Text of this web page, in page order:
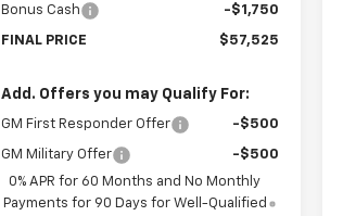
Bonus Cash -$1,750
FINAL PRICE $57,525
Add. Offers you may Qualify For:
GM First Responder Offer -$500
GM Military Offer
-$500
0% APR for 60 Months and No Monthly
Payments for 90 Days for Well-Qualified